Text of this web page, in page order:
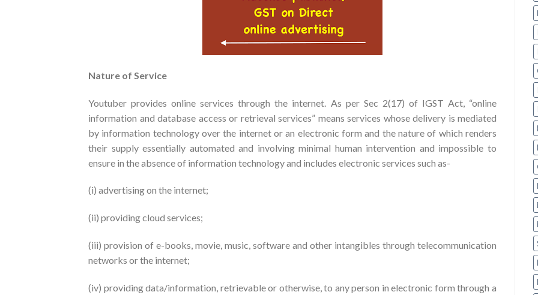
Nature of Service
Youtuber provides online services through the internet. As per Sec 2(17) of IGST Act, “online
information and database access or retrieval services” means services whose delivery is mediated
by information technology over the internet or an electronic form and the nature of which renders
their supply essentially automated and involving minimal human intervention and impossible to
ensure in the absence of information technology and includes electronic services such as-
(i) advertising on the internet;
(ii) providing cloud services;
(iii) provision of e-books, movie, music, software and other intangibles through telecommunication
networks or the internet;
(iv) providing data/information, retrievable or otherwise, to any person in electronic form through a